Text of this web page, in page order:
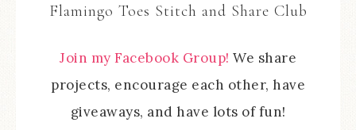
Flamingo Toes Stitch and Share Club
Join my Facebook Group! We share
projects, encourage each other, have
giveaways, and have lots of fun!